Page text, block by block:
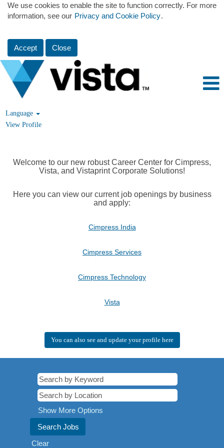
We use cookies to enable the site to function correctly. For more
information, see our Privacy and Cookie Policy.
Accept Close
Language
View Profile
Welcome to our new robust Career Center for Cimpress,
Vista, and Vistaprint Corporate Solutions!
Here you can view our current job openings by business
and apply:
Cimpress India
Cimpress Services
Cimpress Technology
Vista
You can also see and update your profile here
Show More Options
Clear